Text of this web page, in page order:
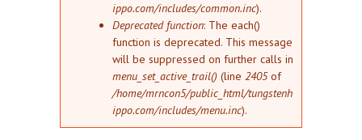
ippo.com/includes/common.inc).
Deprecated function: The each()
function is deprecated. This message
will be suppressed on further calls in
menu_set_active_trail() (line 2405of
/home/mrncon5/public_html/tungstenh
ippo.com/includes/menu.inc).